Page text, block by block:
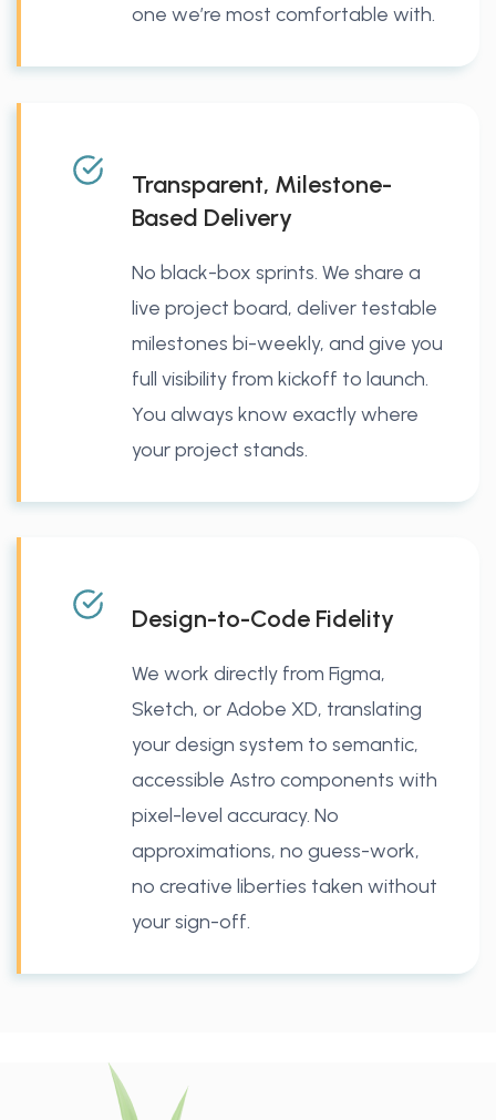
one we’re most comfortable with.
Transparent, Milestone-
Based Delivery
No black-box sprints. We share a
live project board, deliver testable
milestones bi-weekly, and give you
full visibility from kickoff to launch.
You always know exactly where
your project stands.
Design-to-Code Fidelity
We work directly from Figma,
Sketch, or Adobe XD, translating
your design system to semantic,
accessible Astro components with
pixel-level accuracy. No
approximations, no guess-work,
no creative liberties taken without
your sign-off.